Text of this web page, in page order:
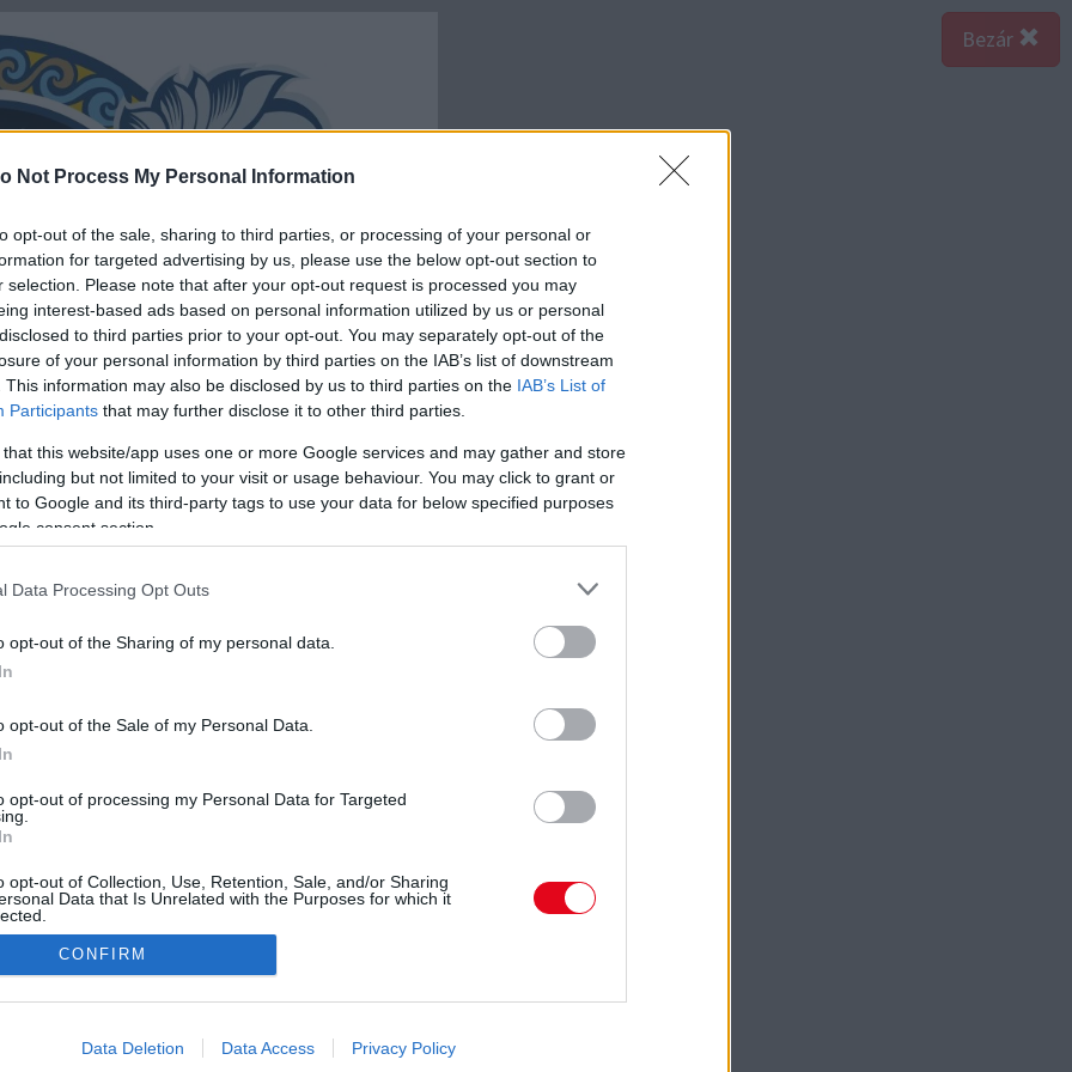
Not Process My Personal Information
opt-out of the sale, sharing to third parties, or processing of your personal or
for targeted advertising by us, please use the below opt-out section to
selection. Please note that after your opt-out request is processed you may
interest-based ads based on personal information utilized by us or personal
to third parties prior to your opt-out. You may separately opt-out of the
of your personal information by third parties on the IAB’s list of downstream
This information may also be disclosed by us to third parties on the IAB’s List of
Participants that may further disclose it to other third parties.
that this website/app uses one or more Google services and may gather and store
but not limited to your visit or usage behaviour. You may click to grant or
to Google and its third-party tags to use your data for below specified purposes
consent section.
Data Processing Opt Outs
opt-out of the Sharing of my personal data.
opt-out of the Sale of my Personal Data.
opt-out of processing my Personal Data for Targeted
opt-out of Collection, Use, Retention, Sale, and/or Sharing
Data that Is Unrelated with the Purposes for which it
allow Google to enable storage related to advertising like cookies on
CONFIRM
Data Deletion Data Access Privacy Policy
Bezár
- A Halak eleve rendkívül érzékenyek a Hold
különösen mélyen érinti őket. A valóság és az
elmosódik, ami miatt zavarodottnak és
A környezetükből érkező ingerek most
ami érzelmi kimerültséghez vezethet. A
a világ elől, és megvárják, amíg az